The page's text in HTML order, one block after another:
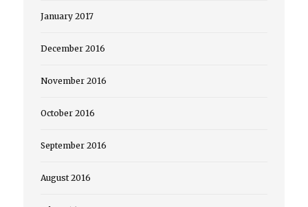
January 2017
December 2016
November 2016
October 2016
September 2016
August 2016